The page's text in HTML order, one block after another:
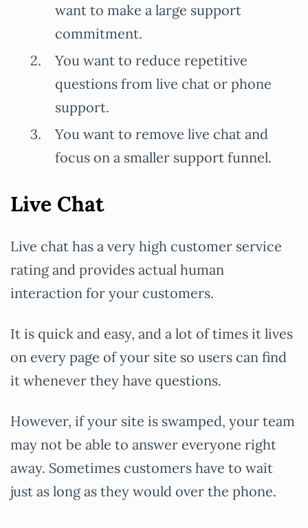
want to make a large support
commitment.
You want to reduce repetitive
questions from live chat or phone
support.
You want to remove live chat and
focus on a smaller support funnel.
Live Chat
Live chat has a very high customer service
rating and provides actual human
interaction for your customers.
It is quick and easy, and a lot of times it lives
on every page of your site so users can find
it whenever they have questions.
However, if your site is swamped, your team
may not be able to answer everyone right
away. Sometimes customers have to wait
just as long as they would over the phone.